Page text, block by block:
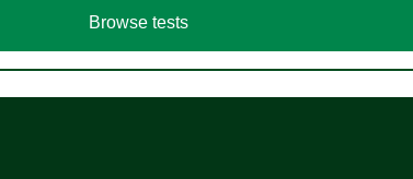
Browse tests